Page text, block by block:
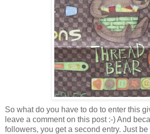
So what do you have to do to enter this
leave a comment on this post :-) And
followers, you get a second entry. Just